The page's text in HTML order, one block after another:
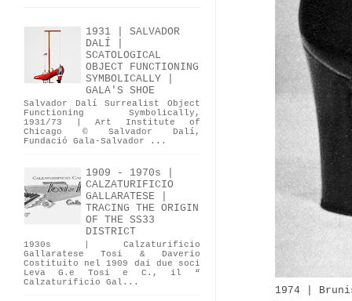
1974 |
1931 | SALVADOR
DALÍ |
SCATOLOGICAL
OBJECT FUNCTIONING
SYMBOLICALLY |
GALA'S SHOE
Salvador Dalí Surrealist Object
Functioning Symbolically,
1931/73 | Art Institute of
Chicago © Salvador Dalí,
Fundació Gala-Salvador ...
1909 - 1970s |
CALZATURIFICIO
GALLARATESE |
TRACING THE ORIGIN
OF THE SS33
DISTRICT
1930s | Calzaturificio
Gallaratese Tosi & Daverio
Costituito nel 1909 dai due soci
Leva G.e Tosi e C., il “
Calzaturificio Gal...